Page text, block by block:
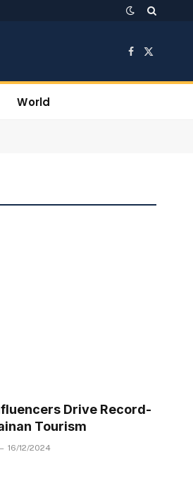
Facebook
X
World
Drive Record-
Tourism
16/12/2024